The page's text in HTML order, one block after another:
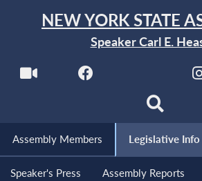
NEW YORK STATE
Speaker Carl E.
Assembly Members Legislative Info
Speaker's Press Assembly Reports